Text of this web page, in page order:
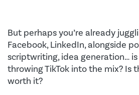
But perhaps you’re already
Facebook, LinkedIn, alongside
scriptwriting, idea generation…
throwing TikTok into the mix? Is
worth it?